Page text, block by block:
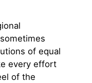
of equal
every effort
of the